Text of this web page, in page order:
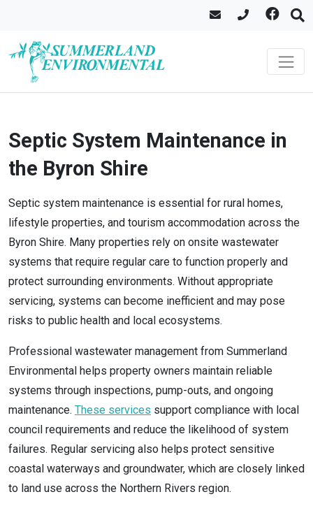
Septic System Maintenance in
the Byron Shire
Septic system maintenance is essential for rural homes,
lifestyle properties, and tourism accommodation across the
Byron Shire. Many properties rely on onsite wastewater
systems that require regular care to function properly and
protect surrounding environments. Without appropriate
servicing, systems can become inefficient and may pose
risks to public health and local ecosystems.
Professional wastewater management from Summerland
Environmental helps property owners maintain reliable
systems through inspections, pump-outs, and ongoing
maintenance. These services support compliance with local
council requirements and reduce the likelihood of system
failures. Regular servicing also helps protect sensitive
coastal waterways and groundwater, which are closely linked
to land use across the Northern Rivers region.